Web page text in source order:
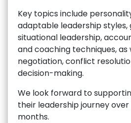
Key topics include
adaptable leadership styles,
situational leadership,
and coaching techniques,
negotiation, conflict
decision-making.
We look forward to
their leadership journey over
months.